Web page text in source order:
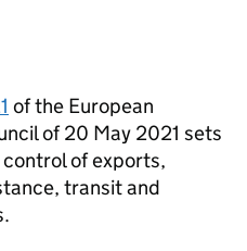
of the European
of 20 May 2021 sets
of exports,
transit and